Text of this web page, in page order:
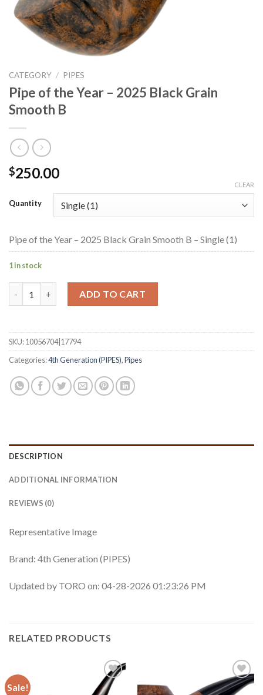
CATEGORY / PIPES
Pipe of the Year – 2025 Black Grain
Smooth B
$250.00
Quantity
CLEAR
Pipe of the Year – 2025 Black Grain Smooth B – Single (1)
1 in stock
ADD TO CART
SKU:10056704|17794
Categories:4th Generation (PIPES),Pipes
DESCRIPTION
ADDITIONAL INFORMATION
REVIEWS (0)
Representative Image
Brand: 4th Generation (PIPES)
Updated by TORO on: 04-28-2026 01:23:26 PM
RELATED PRODUCTS
Sale!